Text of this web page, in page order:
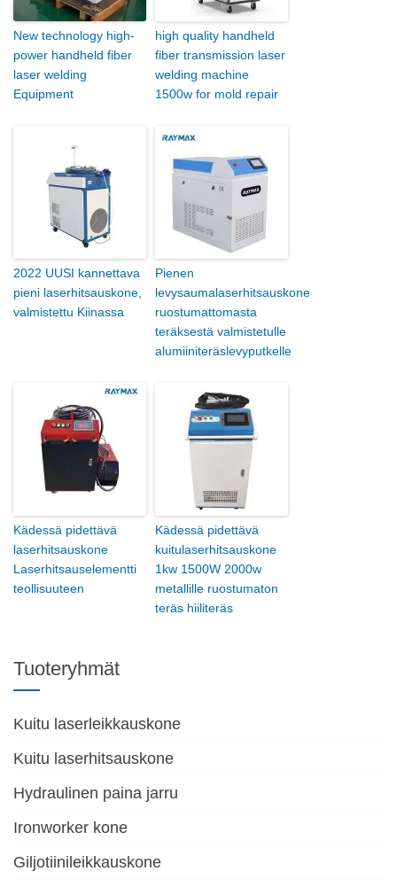
New technology high-
power handheld fiber
laser welding
Equipment
high quality handheld
fiber transmission laser
welding machine
1500w for mold repair
2022 UUSI kannettava
pieni laserhitsauskone,
valmistettu Kiinassa
Pienen
levysaumalaserhitsauskone
ruostumattomasta
teräksestä valmistetulle
alumiiniteräslevyputkelle
Kädessä pidettävä
laserhitsauskone
Laserhitsauselementti
teollisuuteen
Kädessä pidettävä
kuitulaserhitsauskone
1kw 1500W 2000w
metallille ruostumaton
teräs hiiliteräs
Tuoteryhmät
Kuitu laserleikkauskone
Kuitu laserhitsauskone
Hydraulinen paina jarru
Ironworker kone
Giljotiinileikkauskone